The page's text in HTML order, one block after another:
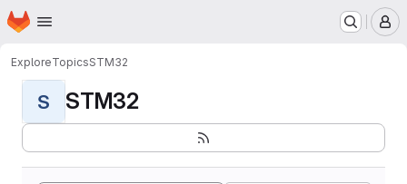
Skip to main content
Homepage
ExploreTopicsSTM32
S STM32